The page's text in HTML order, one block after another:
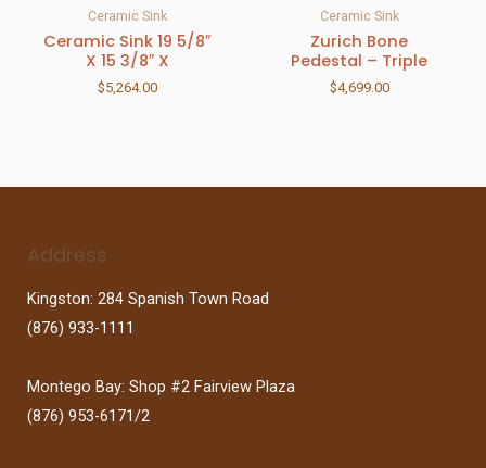
Ceramic Sink
Ceramic Sink 19 5/8″
X 15 3/8″ X
$5,264.00
Ceramic Sink
Zurich Bone
Pedestal – Triple
$4,699.00
Address
Kingston: 284 Spanish Town Road
(876) 933-1111
Montego Bay: Shop #2 Fairview Plaza
(876) 953-6171/2